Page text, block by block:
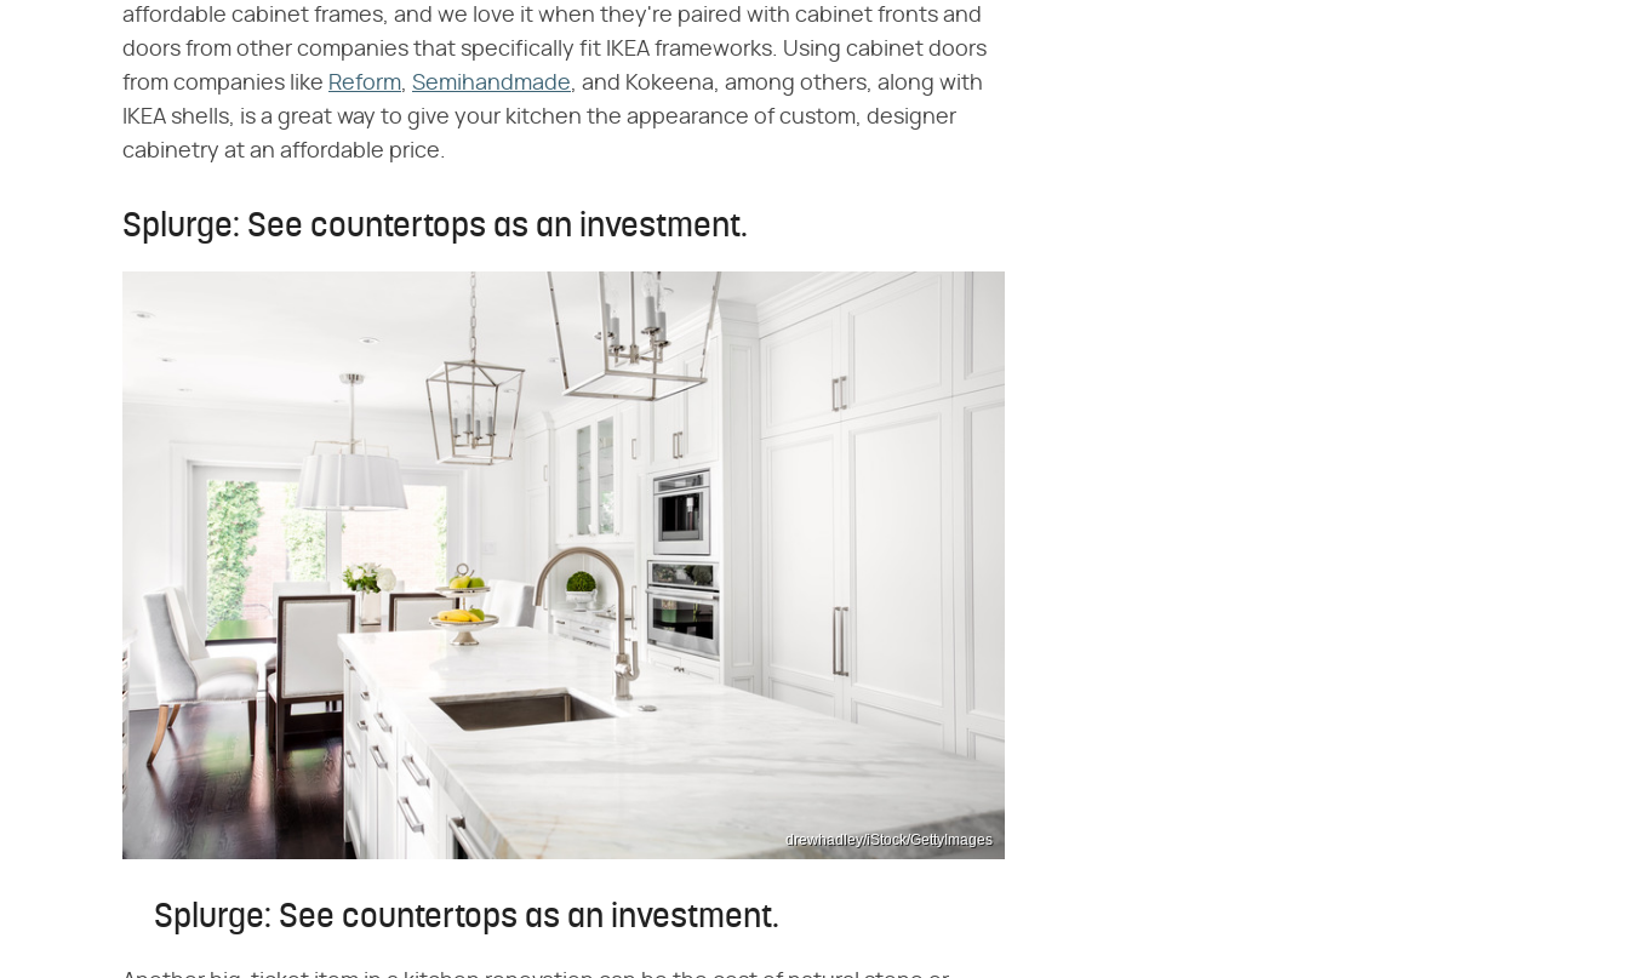
affordable cabinet frames, and we love it when they're paired with cabinet fronts and
doors from other companies that specifically fit IKEA frameworks. Using cabinet doors
from companies like Reform, Semihandmade, and Kokeena, among others, along with
IKEA shells, is a great way to give your kitchen the appearance of custom, designer
cabinetry at an affordable price.
Splurge: See countertops as an investment.
drewhadley/iStock/GettyImages
Splurge: See countertops as an investment.